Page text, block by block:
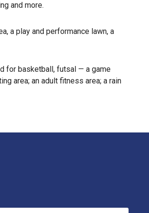
and more.
a play and performance lawn, a
for basketball, futsal — a game
area; an adult fitness area; a rain